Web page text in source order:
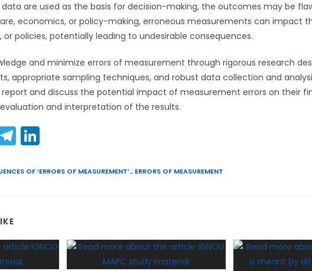
are used as the basis for decision-making, the outcomes may be
economics, or policy-making, erroneous measurements can impact
policies, potentially leading to undesirable consequences.
and minimize errors of measurement through rigorous research
appropriate sampling techniques, and robust data collection and
report and discuss the potential impact of measurement errors on their
and interpretation of the results.
T
el
e k
OF ‘ERRORS OF MEASUREMENT’., ERRORS OF MEASUREMENT